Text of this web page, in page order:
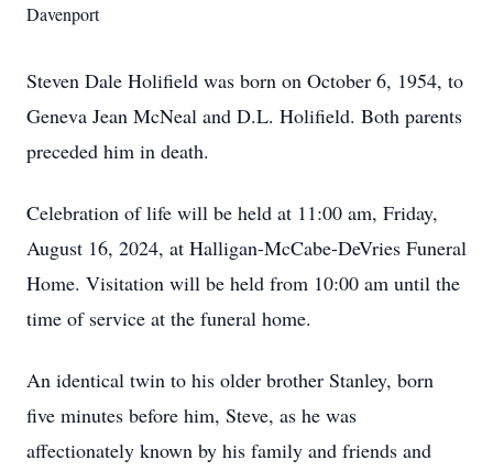
Davenport
Steven Dale Holifield was born on October 6, 1954, to
Geneva Jean McNeal and D.L. Holifield. Both parents
preceded him in death.
Celebration of life will be held at 11:00 am, Friday,
August 16, 2024, at Halligan-McCabe-DeVries Funeral
Home. Visitation will be held from 10:00 am until the
time of service at the funeral home.
An identical twin to his older brother Stanley, born
five minutes before him, Steve, as he was
affectionately known by his family and friends and